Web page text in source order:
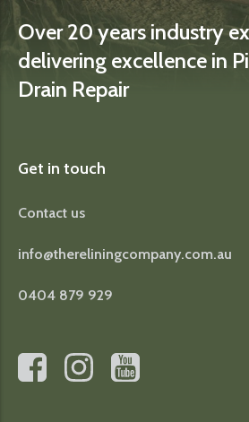
Over 20 years industry
delivering excellence in
Drain Repair
Get in touch
Contact us
info@thereliningcompany.com.au
0404 879 929